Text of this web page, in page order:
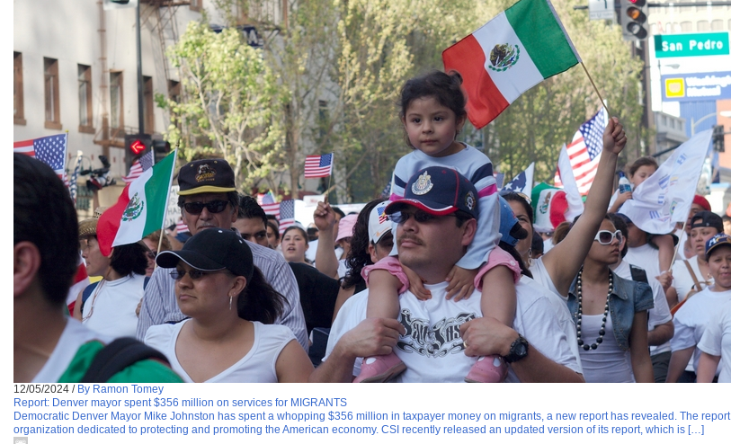
12/05/2024 / By Ramon Tomey
Report: Denver mayor spent $356 million on services for MIGRANTS
Democratic Denver Mayor Mike Johnston has spent a whopping $356 million in taxpayer money on migrants, a new report has revealed. The
organization dedicated to protecting and promoting the American economy. CSI recently released an updated version of its report, which is […]